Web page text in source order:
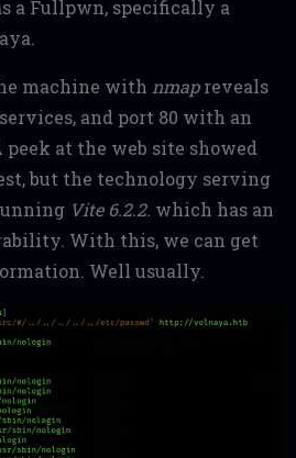
a Fullpwn, specifically a
machine with nmapreveals
and port 80 with an
at the web site showed
but the technology serving
Vite 6.2.2. which has an
With this, we can get
Well usually.